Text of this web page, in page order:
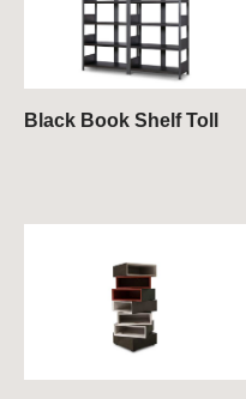
Black Book Shelf Toll